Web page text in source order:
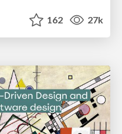
162 27k